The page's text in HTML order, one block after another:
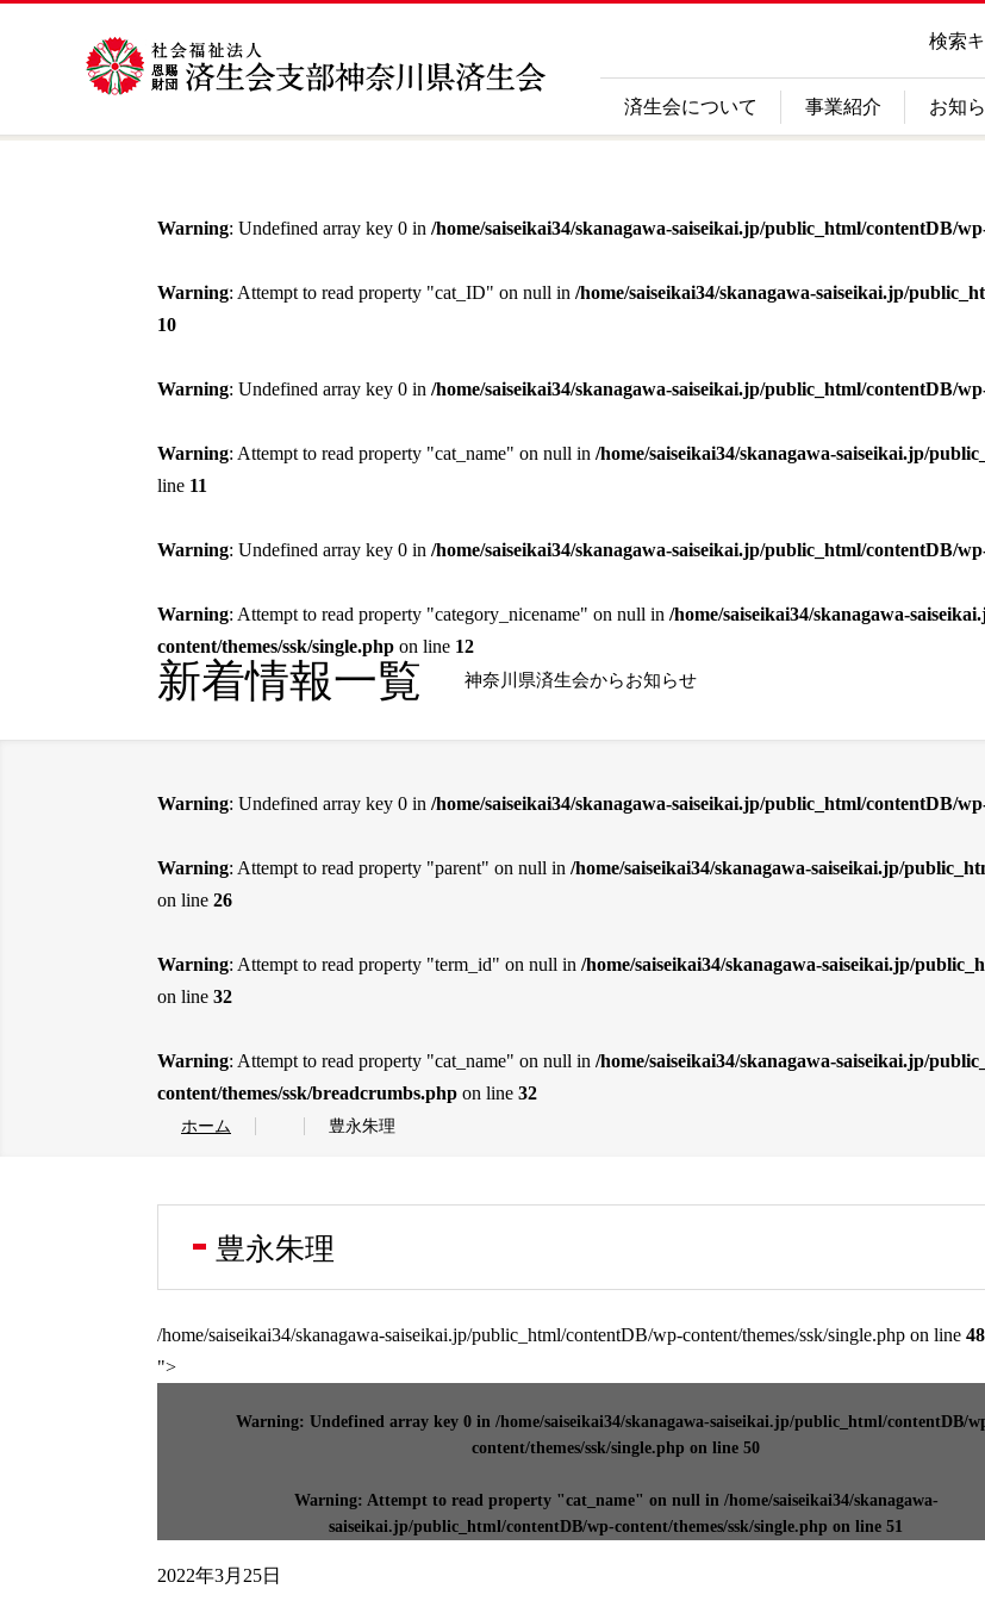
検索
済生会について 事業紹介 お知
Warning: Undefined array key 0 in /home/saiseikai34/skanagawa-saiseikai.jp/public_html/contentDB/
Warning: Attempt to read property "cat_ID" on null in /home/saiseikai34/skanagawa-saiseikai.jp/
10
Warning: Undefined array key 0 in /home/saiseikai34/skanagawa-saiseikai.jp/public_html/contentDB/
Warning: Attempt to read property "cat_name" on null in /home/saiseikai34/skanagawa-saiseikai.jp/
line 11
Warning: Undefined array key 0 in /home/saiseikai34/skanagawa-saiseikai.jp/public_html/contentDB/
Warning: Attempt to read property "category_nicename" on null in /home/saiseikai34/skanagawa-
content/themes/ssk/single.php on line 12
新着情報一覧 神奈川県済生会からお知らせ
Warning: Undefined array key 0 in /home/saiseikai34/skanagawa-saiseikai.jp/public_html/contentDB/
Warning: Attempt to read property "parent" on null in /home/saiseikai34/skanagawa-saiseikai.jp/
on line 26
Warning: Attempt to read property "term_id" on null in /home/saiseikai34/skanagawa-saiseikai.jp/
on line 32
Warning: Attempt to read property "cat_name" on null in /home/saiseikai34/skanagawa-saiseikai.jp/
content/themes/ssk/breadcrumbs.php on line 32
ホーム 豊永朱理
豊永朱理
/home/saiseikai34/skanagawa-saiseikai.jp/public_html/contentDB/wp-content/themes/ssk/single.php on line 48
">
Warning: Undefined array key 0 in /home/saiseikai34/skanagawa-saiseikai.jp/public_html/contentDB/
content/themes/ssk/single.php on line 50
Warning: Attempt to read property "cat_name" on null in /home/saiseikai34/skanagawa-
saiseikai.jp/public_html/contentDB/wp-content/themes/ssk/single.php on line 51
2022年3月25日